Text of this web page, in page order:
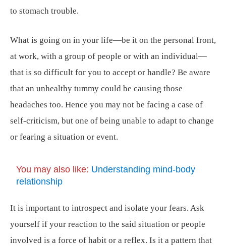
to stomach trouble.
What is going on in your life—be it on the personal front,
at work, with a group of people or with an individual—
that is so difficult for you to accept or handle? Be aware
that an unhealthy tummy could be causing those
headaches too. Hence you may not be facing a case of
self-criticism, but one of being unable to adapt to change
or fearing a situation or event.
You may also like: Understanding mind-body
relationship
It is important to introspect and isolate your fears. Ask
yourself if your reaction to the said situation or people
involved is a force of habit or a reflex. Is it a pattern that